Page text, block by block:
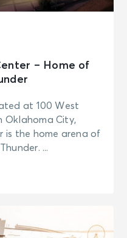
– Home of
at 100 West
Oklahoma City,
is the home arena of
...